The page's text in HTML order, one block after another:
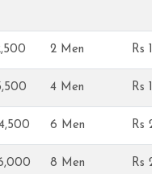
2 Men Rs
4 Men Rs
6 Men Rs
8 Men Rs